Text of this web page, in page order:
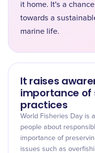
it home. It's a
towards a
marine life.
It raises
importance of
practices
World Fisheries Day is
people about
importance of
issues such as